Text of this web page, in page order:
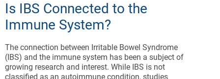
Is IBS Connected to the
Immune System?
The connection between Irritable Bowel Syndrome
(IBS) and the immune system has been a subject of
growing research and interest. While IBS is not
classified as an autoimmune condition, studies